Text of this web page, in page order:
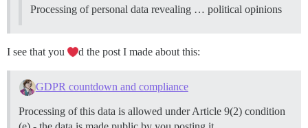
Processing of personal data revealing … political opinions
I see that you d the post I made about this:
GDPR countdown and compliance
Processing of this data is allowed under Article 9(2) condition